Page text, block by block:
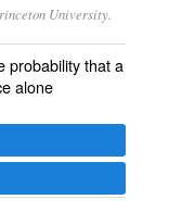
University.
probability that a
alone